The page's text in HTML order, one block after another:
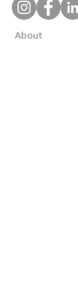
About